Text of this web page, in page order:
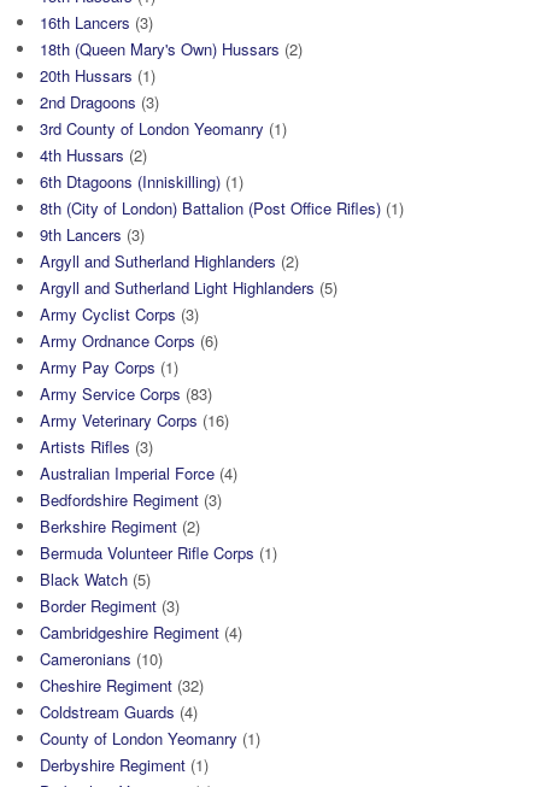
16th Lancers (3)
18th (Queen Mary's Own) Hussars (2)
20th Hussars (1)
2nd Dragoons (3)
3rd County of London Yeomanry (1)
4th Hussars (2)
6th Dtagoons (Inniskilling) (1)
8th (City of London) Battalion (Post Office Rifles) (1)
9th Lancers (3)
Argyll and Sutherland Highlanders (2)
Argyll and Sutherland Light Highlanders (5)
Army Cyclist Corps (3)
Army Ordnance Corps (6)
Army Pay Corps (1)
Army Service Corps (83)
Army Veterinary Corps (16)
Artists Rifles (3)
Australian Imperial Force (4)
Bedfordshire Regiment (3)
Berkshire Regiment (2)
Bermuda Volunteer Rifle Corps (1)
Black Watch (5)
Border Regiment (3)
Cambridgeshire Regiment (4)
Cameronians (10)
Cheshire Regiment (32)
Coldstream Guards (4)
County of London Yeomanry (1)
Derbyshire Regiment (1)